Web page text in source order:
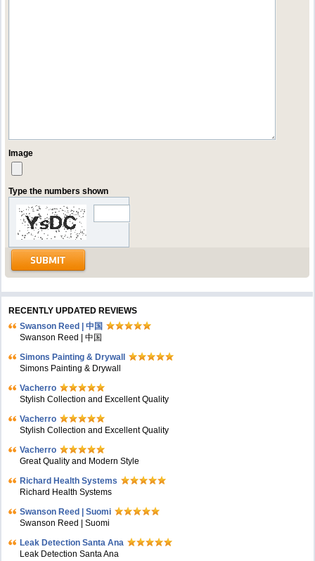
Image
Type the numbers shown
RECENTLY UPDATED REVIEWS
Swanson Reed | 中国
Swanson Reed | 中国
Simons Painting & Drywall
Simons Painting & Drywall
Vacherro
Stylish Collection and Excellent Quality
Vacherro
Stylish Collection and Excellent Quality
Vacherro
Great Quality and Modern Style
Richard Health Systems
Richard Health Systems
Swanson Reed | Suomi
Swanson Reed | Suomi
Leak Detection Santa Ana
Leak Detection Santa Ana